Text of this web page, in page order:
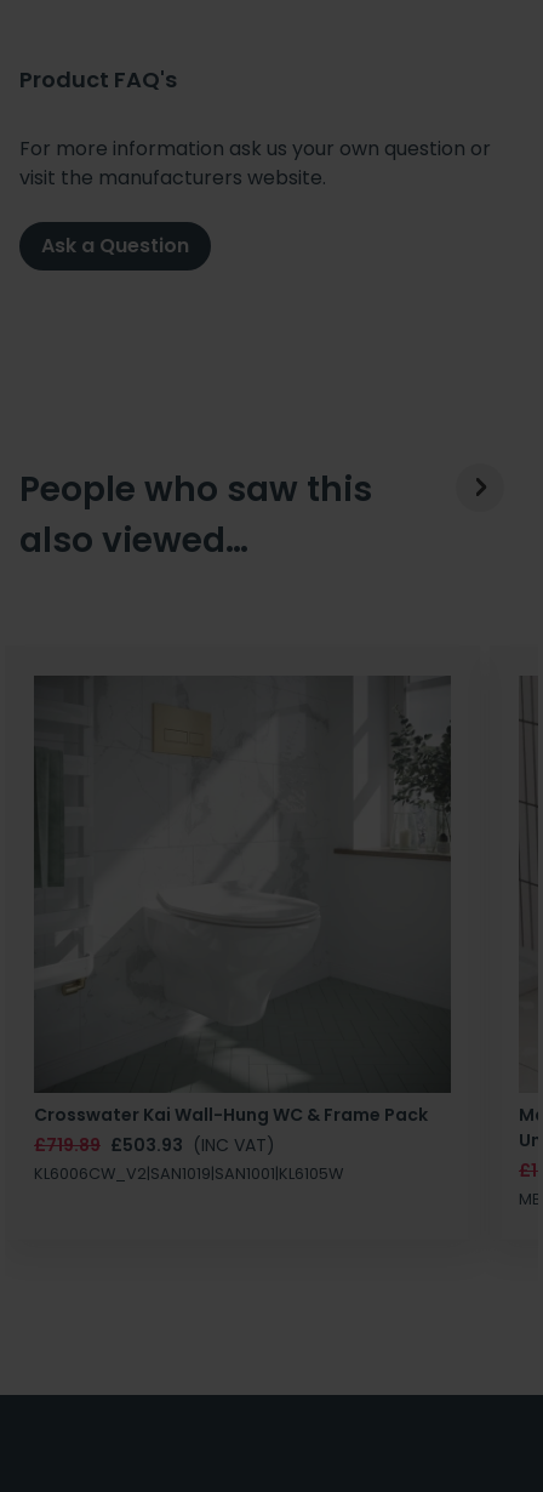
Product FAQ's
For more information ask us your own question or
visit the manufacturers website.
Ask a Question
People who saw this
also viewed…
Crosswater Kai Wall-Hung WC & Frame Pack
£719.89 £503.93 (INC VAT)
KL6006CW_V2|SAN1019|SAN1001|KL6105W